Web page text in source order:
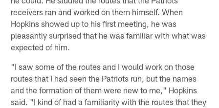
receivers ran and worked on them himself. When
Hopkins showed up to his first meeting, he was
pleasantly surprised that he was familiar with what was
expected of him.
"I saw some of the routes and I would work on those
routes that I had seen the Patriots run, but the names
and the formation of them were new to me," Hopkins
said. "I kind of had a familiarity with the routes that they